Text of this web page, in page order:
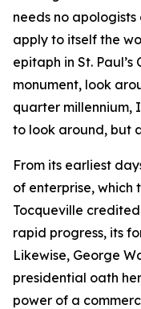
needs no
apply to itself the
epitaph in St.
monument, look
quarter millennium,
to look around, but
From its earliest
of enterprise, which
Tocqueville
rapid progress, its
Likewise, George
presidential oath
power of a